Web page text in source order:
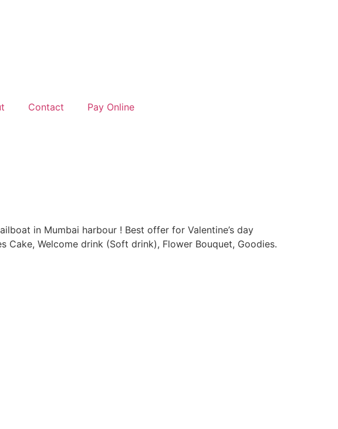
Contact Pay Online
in Mumbai harbour ! Best offer for Valentine’s day
Welcome drink (Soft drink), Flower Bouquet, Goodies.